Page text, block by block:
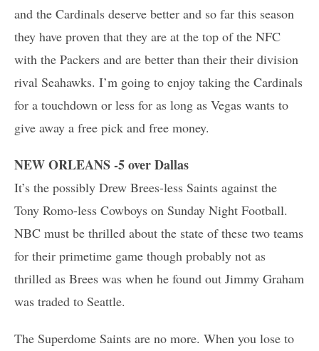
and the Cardinals deserve better and so far this season
they have proven that they are at the top of the NFC
with the Packers and are better than their their division
rival Seahawks. I’m going to enjoy taking the Cardinals
for a touchdown or less for as long as Vegas wants to
give away a free pick and free money.
NEW ORLEANS -5 over Dallas
It’s the possibly Drew Brees-less Saints against the
Tony Romo-less Cowboys on Sunday Night Football.
NBC must be thrilled about the state of these two teams
for their primetime game though probably not as
thrilled as Brees was when he found out Jimmy Graham
was traded to Seattle.
The Superdome Saints are no more. When you lose to